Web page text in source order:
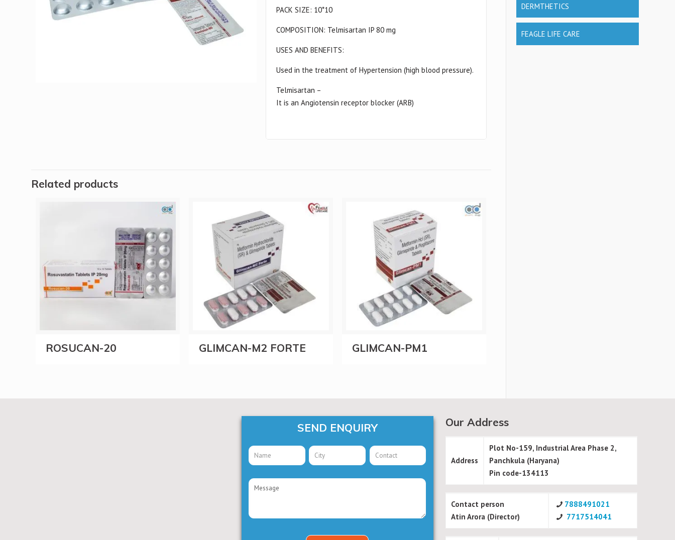
PACK SIZE: 10*10
COMPOSITION: Telmisartan IP 80 mg
USES AND BENEFITS:
Used in the treatment of Hypertension (high blood pressure).
Telmisartan –
It is an Angiotensin receptor blocker (ARB)
Related products
ROSUCAN-20 GLIMCAN-M2 FORTE GLIMCAN-PM1
DERMTHETICS
FEAGLE LIFE CARE
SEND ENQUIRY Our Address
Address
Plot No-159, Industrial Area Phase 2,
Panchkula (Haryana)
Pin code-134113
Contact person
Atin Arora (Director)
7888491021
7717514041